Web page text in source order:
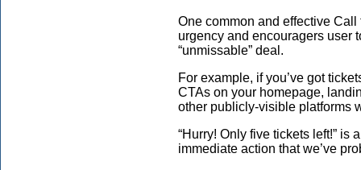
One common and effective
urgency and encouragers user
“unmissable” deal.
For example, if you’ve got
CTAs on your homepage,
other publicly-visible platforms
“Hurry! Only five tickets left!” is
immediate action that we’ve